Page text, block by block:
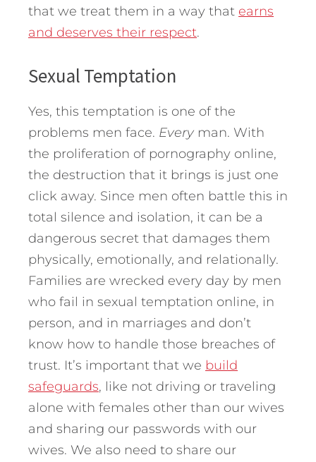
that we treat them in a way that earns
and deserves their respect.
Sexual Temptation
Yes, this temptation is one of the
problems men face. Every man. With
the proliferation of pornography online,
the destruction that it brings is just one
click away. Since men often battle this in
total silence and isolation, it can be a
dangerous secret that damages them
physically, emotionally, and relationally.
Families are wrecked every day by men
who fail in sexual temptation online, in
person, and in marriages and don’t
know how to handle those breaches of
trust. It’s important that we build
safeguards, like not driving or traveling
alone with females other than our wives
and sharing our passwords with our
wives. We also need to share our